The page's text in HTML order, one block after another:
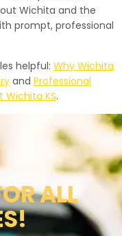
Wichita and the
prompt, professional
helpful: Why Wichita
and Professional
Wichita KS.
ALL